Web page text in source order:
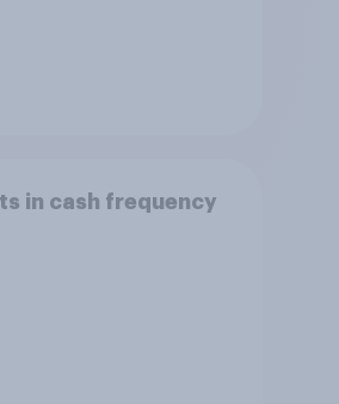
in cash frequency